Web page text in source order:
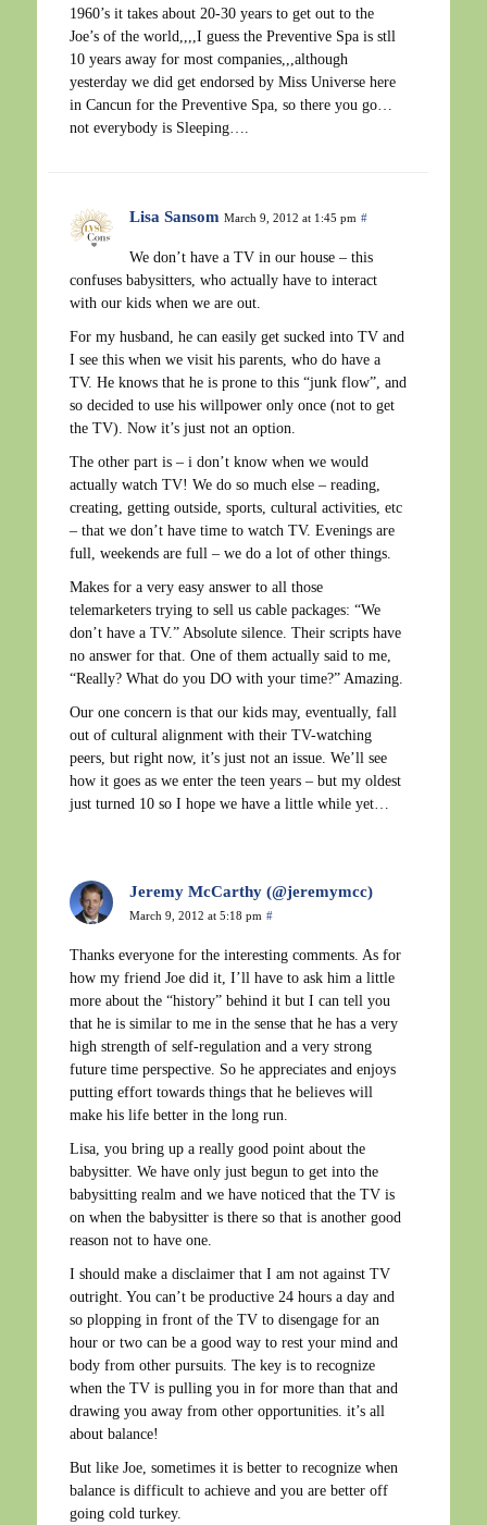
1960’s it takes about 20-30 years to get out to the
Joe’s of the world,,,,I guess the Preventive Spa is stll
10 years away for most companies,,,although
yesterday we did get endorsed by Miss Universe here
in Cancun for the Preventive Spa, so there you go…
not everybody is Sleeping….
Lisa Sansom March 9, 2012 at 1:45 pm #
We don’t have a TV in our house – this
confuses babysitters, who actually have to interact
with our kids when we are out.
For my husband, he can easily get sucked into TV and
I see this when we visit his parents, who do have a
TV. He knows that he is prone to this “junk flow”, and
so decided to use his willpower only once (not to get
the TV). Now it’s just not an option.
The other part is – i don’t know when we would
actually watch TV! We do so much else – reading,
creating, getting outside, sports, cultural activities, etc
– that we don’t have time to watch TV. Evenings are
full, weekends are full – we do a lot of other things.
Makes for a very easy answer to all those
telemarketers trying to sell us cable packages: “We
don’t have a TV.” Absolute silence. Their scripts have
no answer for that. One of them actually said to me,
“Really? What do you DO with your time?” Amazing.
Our one concern is that our kids may, eventually, fall
out of cultural alignment with their TV-watching
peers, but right now, it’s just not an issue. We’ll see
how it goes as we enter the teen years – but my oldest
just turned 10 so I hope we have a little while yet…
Jeremy McCarthy (@jeremymcc)
March 9, 2012 at 5:18 pm #
Thanks everyone for the interesting comments. As for
how my friend Joe did it, I’ll have to ask him a little
more about the “history” behind it but I can tell you
that he is similar to me in the sense that he has a very
high strength of self-regulation and a very strong
future time perspective. So he appreciates and enjoys
putting effort towards things that he believes will
make his life better in the long run.
Lisa, you bring up a really good point about the
babysitter. We have only just begun to get into the
babysitting realm and we have noticed that the TV is
on when the babysitter is there so that is another good
reason not to have one.
I should make a disclaimer that I am not against TV
outright. You can’t be productive 24 hours a day and
so plopping in front of the TV to disengage for an
hour or two can be a good way to rest your mind and
body from other pursuits. The key is to recognize
when the TV is pulling you in for more than that and
drawing you away from other opportunities. it’s all
about balance!
But like Joe, sometimes it is better to recognize when
balance is difficult to achieve and you are better off
going cold turkey.